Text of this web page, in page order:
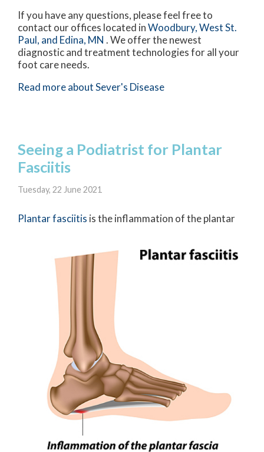
If you have any questions, please feel free to
contact our offices located inWoodbury,West St.
Paul, and Edina, MN . We offer the newest
diagnostic and treatment technologies for all your
foot care needs.
Read more about Sever's Disease
Seeing a Podiatrist for Plantar
Fasciitis
Tuesday, 22 June 2021
Plantar fasciitis is the inflammation of the plantar